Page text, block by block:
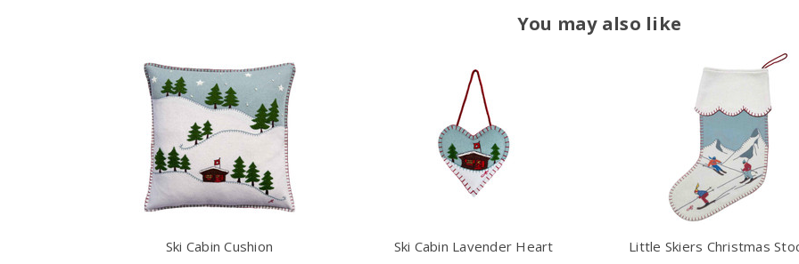
You may also like
Ski Cabin Cushion Ski Cabin Lavender Heart Little Skiers Christmas